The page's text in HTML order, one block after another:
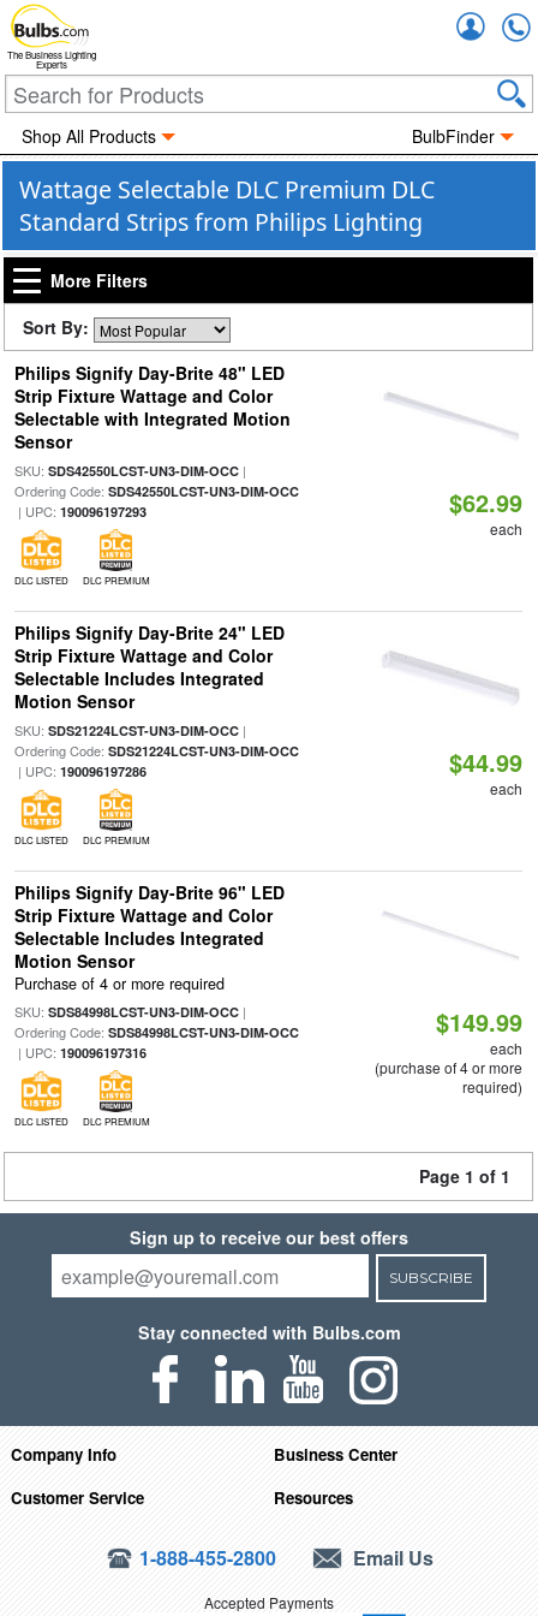
The Business Lighting
Experts
Shop All Products BulbFinder
Wattage Selectable DLC Premium DLC
Standard Strips from Philips Lighting
More Filters
Sort By:
Philips Signify Day-Brite 48" LED
Strip Fixture Wattage and Color
Selectable with Integrated Motion
Sensor
SKU: SDS42550LCST-UN3-DIM-OCC|
Ordering Code: SDS42550LCST-UN3-DIM-OCC
| UPC: 190096197293
DLC LISTED DLC PREMIUM
$62.99
each
Philips Signify Day-Brite 24" LED
Strip Fixture Wattage and Color
Selectable Includes Integrated
Motion Sensor
SKU: SDS21224LCST-UN3-DIM-OCC|
Ordering Code: SDS21224LCST-UN3-DIM-OCC
| UPC: 190096197286
DLC LISTED DLC PREMIUM
$44.99
each
Philips Signify Day-Brite 96" LED
Strip Fixture Wattage and Color
Selectable Includes Integrated
Motion Sensor
Purchase of 4 or more required
SKU: SDS84998LCST-UN3-DIM-OCC|
Ordering Code: SDS84998LCST-UN3-DIM-OCC
| UPC: 190096197316
DLC LISTED DLC PREMIUM
$149.99
each
(purchase of 4 or more
required)
Page 1 of 1
Sign up to receive our best offers
SUBSCRIBE
Stay connected with Bulbs.com
Company Info
Business Center
Customer Service
Resources
1-888-455-2800 Email Us
Accepted Payments